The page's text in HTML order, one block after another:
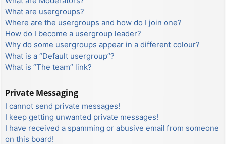
What are usergroups?
Where are the usergroups and how do I join one?
How do I become a usergroup leader?
Why do some usergroups appear in a different colour?
What is a “Default usergroup”?
What is “The team” link?
Private Messaging
I cannot send private messages!
I keep getting unwanted private messages!
I have received a spamming or abusive email from someone
on this board!